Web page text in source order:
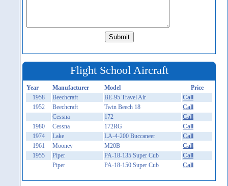
Flight School Aircraft
Year Manufacturer Model
Price
1958
Beechcraft BE-95 Travel Air
Call
1952
Beechcraft Twin Beech 18
Call
Cessna
172
Call
1980
Cessna 172RG
Call
1974
Lake LA-4-200 Buccaneer
Call
1961
Mooney M20B
Call
1955
Piper PA-18-135 Super Cub
Call
Piper
PA-18-150 Super Cub Call